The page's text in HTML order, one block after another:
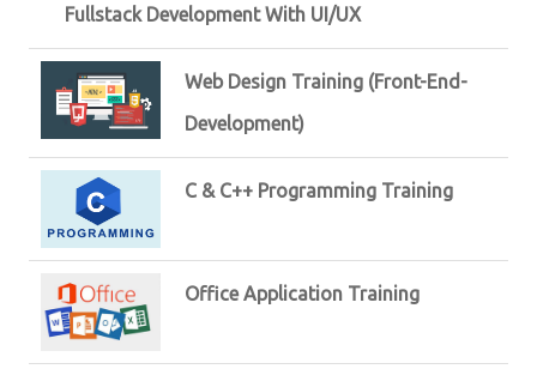
Fullstack Development With UI/UX
Web Design Training (Front-End-
Development)
C & C++ Programming Training
Office Application Training